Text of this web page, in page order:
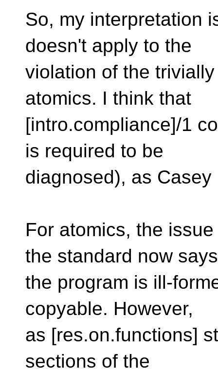
So, my interpretation
doesn't apply to the
violation of the
atomics. I think that
[intro.compliance]/1
is required to be
diagnosed), as
For atomics, the
the standard now
the program is ill-
copyable. However,
as [res.on.functions]
sections of the